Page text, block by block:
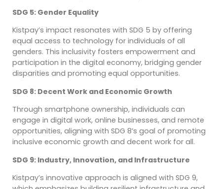
SDG 5: Gender Equality
Kistpay’s impact resonates with SDG 5 by offering
equal access to technology for individuals of all
genders. This inclusivity fosters empowerment and
participation in the digital economy, bridging gender
disparities and promoting equal opportunities.
SDG 8: Decent Work and Economic Growth
Through smartphone ownership, individuals can
engage in digital work, online businesses, and remote
opportunities, aligning with SDG 8’s goal of promoting
inclusive economic growth and decent work for all.
SDG 9: Industry, Innovation, and Infrastructure
Kistpay’s innovative approach is aligned with SDG 9,